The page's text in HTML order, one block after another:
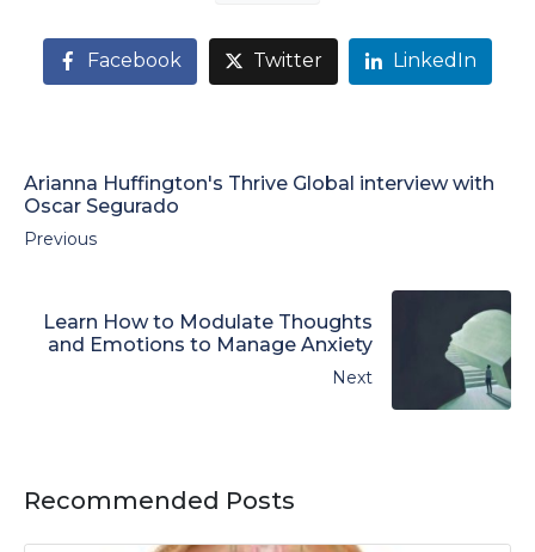
Facebook Twitter LinkedIn
Arianna Huffington's Thrive Global interview with
Oscar Segurado
Previous
Learn How to Modulate Thoughts
and Emotions to Manage Anxiety
Next
Recommended Posts